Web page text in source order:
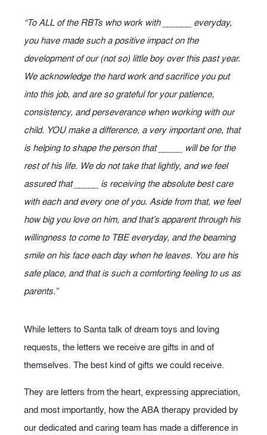
“To ALL of the RBTs who work with ______ everyday,
you have made such a positive impact on the
development of our (not so) little boy over this past year.
We acknowledge the hard work and sacrifice you put
into this job, and are so grateful for your patience,
consistency, and perseverance when working with our
child. YOU make a difference, a very important one, that
is helping to shape the person that _____ will be for the
rest of his life. We do not take that lightly, and we feel
assured that _____ is receiving the absolute best care
with each and every one of you. Aside from that, we feel
how big you love on him, and that’s apparent through his
willingness to come to TBE everyday, and the beaming
smile on his face each day when he leaves. You are his
safe place, and that is such a comforting feeling to us as
parents.”
While letters to Santa talk of dream toys and loving
requests, the letters we receive are gifts in and of
themselves. The best kind of gifts we could receive.
They are letters from the heart, expressing appreciation,
and most importantly, how the ABA therapy provided by
our dedicated and caring team has made a difference in